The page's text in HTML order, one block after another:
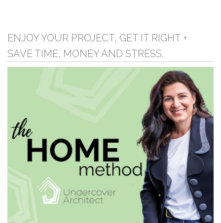
ENJOY YOUR PROJECT, GET IT RIGHT +
SAVE TIME, MONEY AND STRESS.